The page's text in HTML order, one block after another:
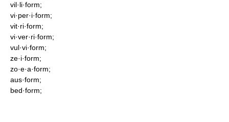
vil·li·form;
vi·per·i·form;
vit·ri·form;
vi·ver·ri·form;
vul·vi·form;
ze·i·form;
zo·e·a·form;
aus·form;
bed·form;